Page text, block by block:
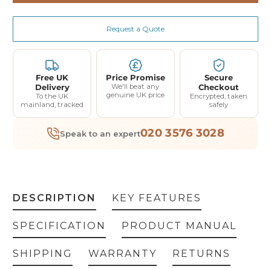
Dyna-Form Mercury Fire Evac Static Mattress (+ £445.00)
Dyna-Pad Mattress Overlay
Dyna-Form Jupiter Static Mattress (+ £300.00)
Dyna-Form Saturn Static Mattress (+ £410.00)
Request a Quote
Free UK
Delivery
To the UK
mainland, tracked
Price Promise
We'll beat any
genuine UK price
Secure
Checkout
Encrypted, taken
safely
Speak to an expert020 3576 3028
DESCRIPTION KEY FEATURES
SPECIFICATION PRODUCT MANUAL
SHIPPING WARRANTY RETURNS